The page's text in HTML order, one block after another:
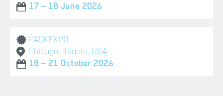
17 – 18 June 2026
PACKEXPO
Chicago, Illinois, USA
18 – 21 October 2026